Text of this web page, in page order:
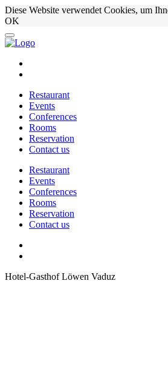
Diese Website verwendet Cookies, um
OK
Restaurant
Events
Conferences
Rooms
Reservation
Contact us
Restaurant
Events
Conferences
Rooms
Reservation
Contact us
Hotel-Gasthof Löwen Vaduz